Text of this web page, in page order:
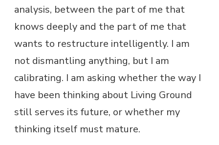
analysis, between the part of me that
knows deeply and the part of me that
wants to restructure intelligently. I am
not dismantling anything, but I am
calibrating. I am asking whether the way I
have been thinking about Living Ground
still serves its future, or whether my
thinking itself must mature.